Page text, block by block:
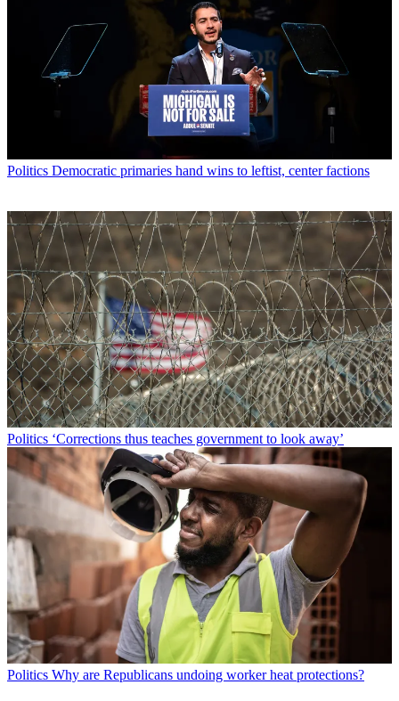
Politics Democratic primaries hand wins to leftist, center factions
Politics ‘Corrections thus teaches government to look away’
Politics Why are Republicans undoing worker heat protections?